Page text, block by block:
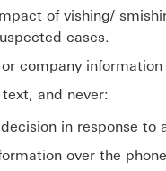
of vishing/
cases.
company
and never:
in response to
over the